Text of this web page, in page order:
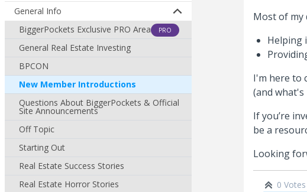
General Info
BiggerPockets Exclusive PRO Area
PRO
General Real Estate Investing
BPCON
New Member Introductions
Questions About BiggerPockets & Official
Site Announcements
Off Topic
Starting Out
Real Estate Success Stories
Real Estate Horror Stories
Most of my
Helping
I'm here to
(and
If you’re
be a
Looking
0 Votes